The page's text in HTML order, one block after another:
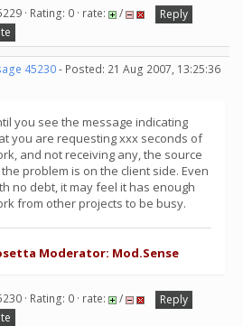
· Rating: 0 · rate: /
Reply
45230- Posted: 21 Aug 2007, 13:25:36
you see the message indicating
you are requesting xxx seconds of
and not receiving any, the source
problem is on the client side. Even
no debt, it may feel it has enough
from other projects to be busy.
Moderator: Mod.Sense
· Rating: 0 · rate: /
Reply